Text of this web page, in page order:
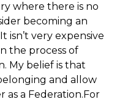
where there is no
becoming an
isn’t very expensive
the process of
My belief is that
and allow
as a Federation.For